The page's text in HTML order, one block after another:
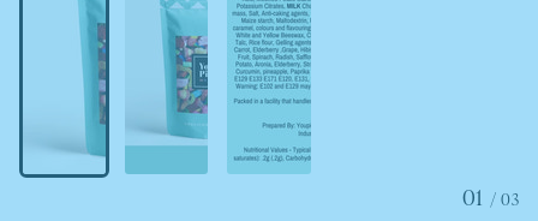
01 / 03